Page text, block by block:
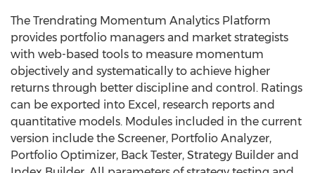
The Trendrating Momentum Analytics Platform
provides portfolio managers and market strategists
with web-based tools to measure momentum
objectively and systematically to achieve higher
returns through better discipline and control. Ratings
can be exported into Excel, research reports and
quantitative models. Modules included in the current
version include the Screener, Portfolio Analyzer,
Portfolio Optimizer, Back Tester, Strategy Builder and